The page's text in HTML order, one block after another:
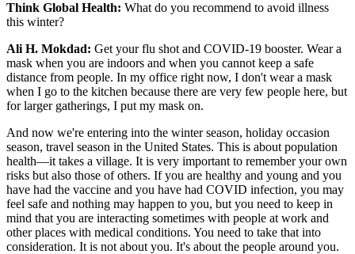
Think Global Health: What do you recommend to avoid illness
this winter?
Ali H. Mokdad: Get your flu shot and COVID-19 booster. Wear a
mask when you are indoors and when you cannot keep a safe
distance from people. In my office right now, I don't wear a mask
when I go to the kitchen because there are very few people here, but
for larger gatherings, I put my mask on.
And now we're entering into the winter season, holiday occasion
season, travel season in the United States. This is about population
health—it takes a village. It is very important to remember your own
risks but also those of others. If you are healthy and young and you
have had the vaccine and you have had COVID infection, you may
feel safe and nothing may happen to you, but you need to keep in
mind that you are interacting sometimes with people at work and
other places with medical conditions. You need to take that into
consideration. It is not about you. It's about the people around you.